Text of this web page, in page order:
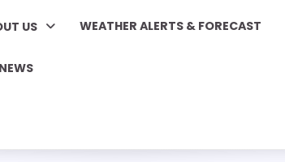
US WEATHER ALERTS & FORECAST